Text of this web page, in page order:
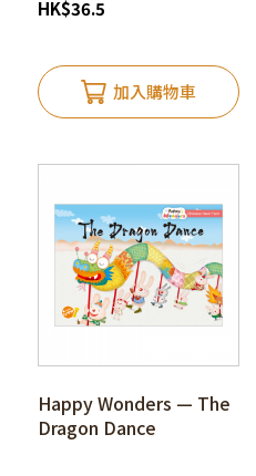
HK$36.5
加入購物車
Happy Wonders — The
Dragon Dance